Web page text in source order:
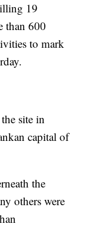
19
than 600
to mark
site in
capital of
the
others were